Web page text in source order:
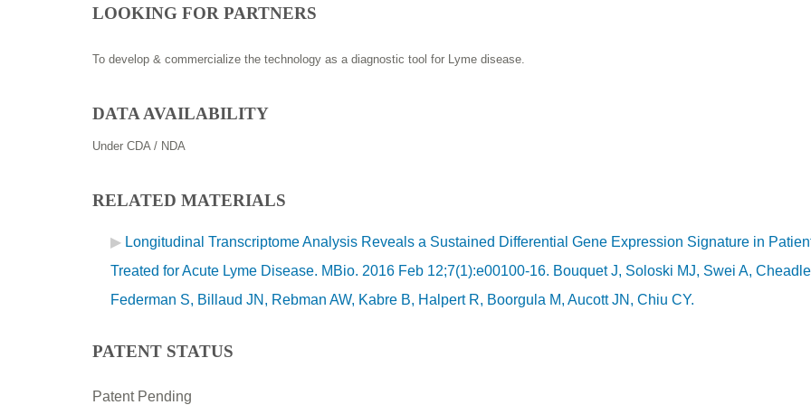
LOOKING FOR PARTNERS
To develop & commercialize the technology as a diagnostic tool for Lyme disease.
DATA AVAILABILITY
Under CDA / NDA
RELATED MATERIALS
Longitudinal Transcriptome Analysis Reveals a Sustained Differential Gene Expression Signature in
Treated for Acute Lyme Disease. MBio. 2016 Feb 12;7(1):e00100-16. Bouquet J, Soloski MJ, Swei A,
Federman S, Billaud JN, Rebman AW, Kabre B, Halpert R, Boorgula M, Aucott JN, Chiu CY.
PATENT STATUS
Patent Pending